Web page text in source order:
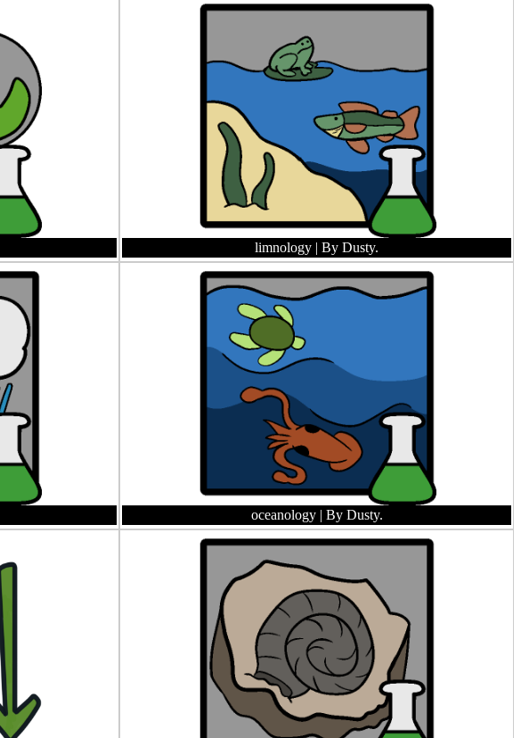
limnology | By Dusty.
oceanology | By Dusty.